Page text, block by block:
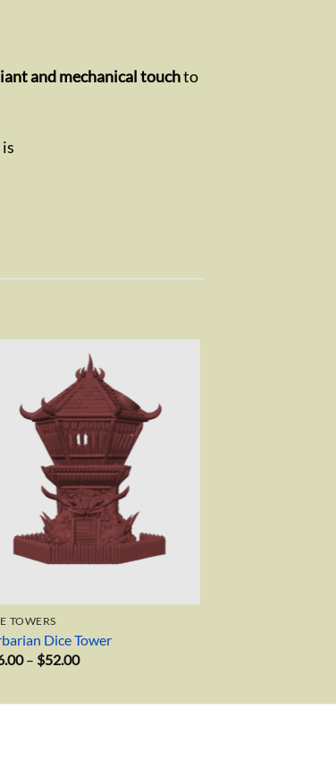
and mechanical touchto
wishlist
TOWERS
Dice Tower
– $52.00Price